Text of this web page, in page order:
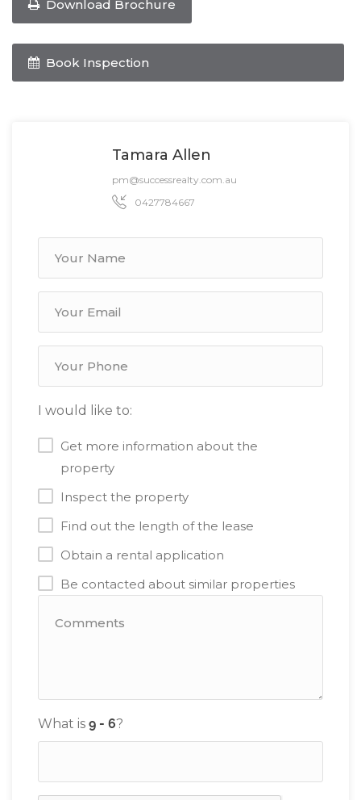
Download Brochure
Book Inspection
Tamara Allen
pm@successrealty.com.au
0427784667
I would like to:
Get more information about the
property
Inspect the property
Find out the length of the lease
Obtain a rental application
Be contacted about similar properties
What is ?